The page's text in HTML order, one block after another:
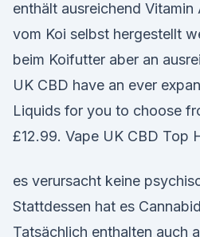
enthält ausreichend
vom Koi selbst hergestellt
beim Koifutter aber an
UK CBD have an ever
Liquids for you to choose
£12.99. Vape UK CBD Top
es verursacht keine
Stattdessen hat es
Tatsächlich enthalten auch